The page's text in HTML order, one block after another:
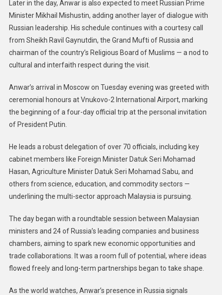
Later in the day, Anwar is also expected to meet Russian Prime
Minister Mikhail Mishustin, adding another layer of dialogue with
Russian leadership. His schedule continues with a courtesy call
from Sheikh Ravil Gaynutdin, the Grand Mufti of Russia and
chairman of the country’s Religious Board of Muslims — a nod to
cultural and interfaith respect during the visit.
Anwar’s arrival in Moscow on Tuesday evening was greeted with
ceremonial honours at Vnukovo-2 International Airport, marking
the beginning of a four-day official trip at the personal invitation
of President Putin.
He leads a robust delegation of over 70 officials, including key
cabinet members like Foreign Minister Datuk Seri Mohamad
Hasan, Agriculture Minister Datuk Seri Mohamad Sabu, and
others from science, education, and commodity sectors —
underlining the multi-sector approach Malaysia is pursuing.
The day began with a roundtable session between Malaysian
ministers and 24 of Russia’s leading companies and business
chambers, aiming to spark new economic opportunities and
trade collaborations. It was a room full of potential, where ideas
flowed freely and long-term partnerships began to take shape.
As the world watches, Anwar’s presence in Russia signals